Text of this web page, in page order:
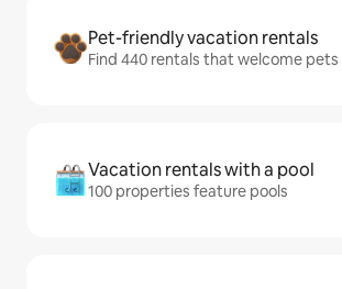
Pet-friendly vacation rentals
Find 440 rentals that welcome pets
Vacation rentals with a pool
100 properties feature pools